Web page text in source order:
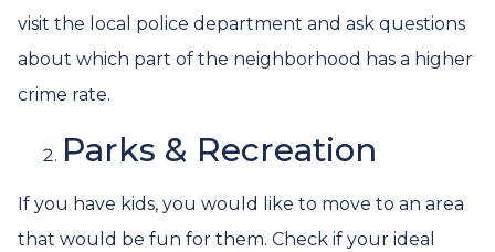
visit the local police department and ask questions
about which part of the neighborhood has a higher
crime rate.
Parks & Recreation
If you have kids, you would like to move to an area
that would be fun for them. Check if your ideal